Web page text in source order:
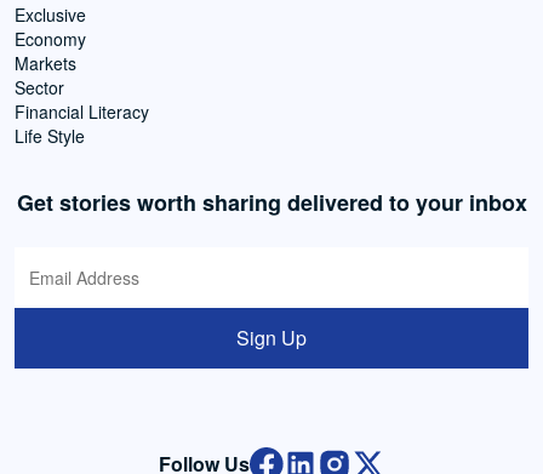
Exclusive
Economy
Markets
Sector
Financial Literacy
Life Style
Get stories worth sharing delivered to your inbox
Sign Up
Follow Us